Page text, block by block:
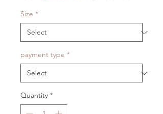
Size *
payment type *
Quantity *